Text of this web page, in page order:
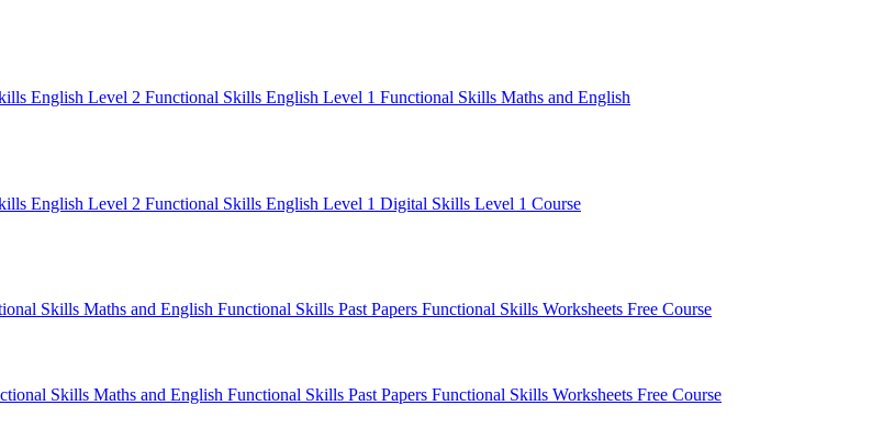
English Level 2 Functional Skills English Level 1 Functional Skills Maths and English
English Level 2 Functional Skills English Level 1 Digital Skills Level 1 Course
Skills Maths and English Functional Skills Past Papers Functional Skills Worksheets Free Course
Skills Maths and English Functional Skills Past Papers Functional Skills Worksheets Free Course